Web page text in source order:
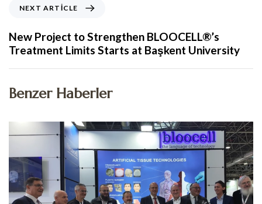
NEXT ARTICLE
New Project to Strengthen BLOOCELL®’s
Treatment Limits Starts at Başkent University
Benzer Haberler